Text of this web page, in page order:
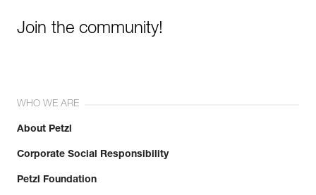
Join the community!
WHO WE ARE
About Petzl
Corporate Social Responsibility
Petzl Foundation